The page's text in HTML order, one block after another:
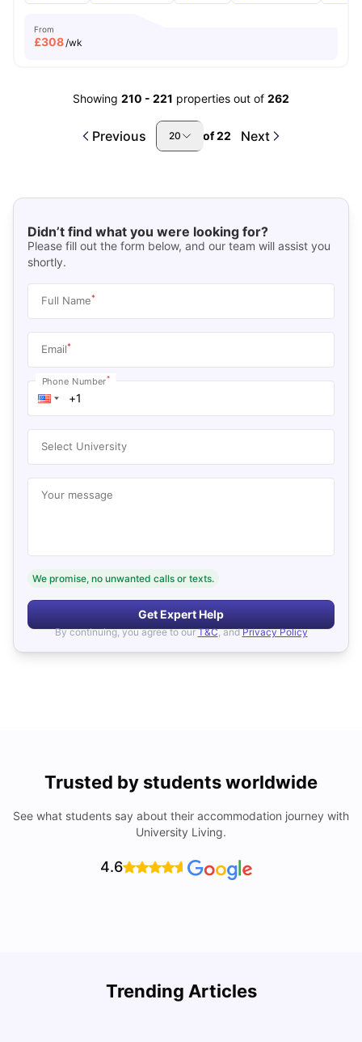
From
£308/wk
Showing 210 - 221 properties out of 262
Previous 20 of22 Next
Didn’t find what you were looking for?
Please fill out the form below, and our team will assist you
shortly.
Full Name*
Email*
Phone Number*
Select University
Your message
We promise, no unwanted calls or texts.
Get Expert Help
By continuing, you agree to our T&C, and Privacy Policy
Trusted by students worldwide
See what students say about their accommodation journey with
University Living.
4.6
Trending Articles
Lifestyle & Student Housing in London